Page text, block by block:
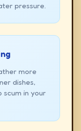
pressure.
more
dishes,
scum in your